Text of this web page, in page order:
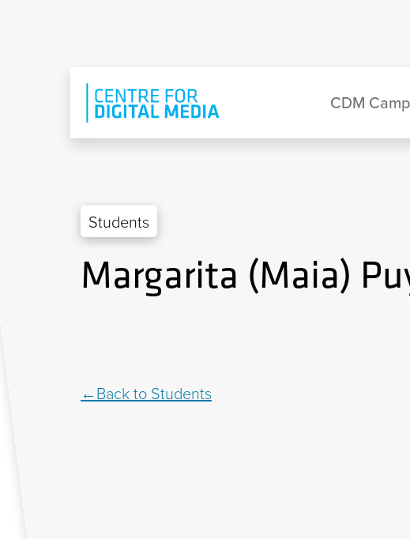
Main
CDM
Students
Margarita (Maia)
Back to Students